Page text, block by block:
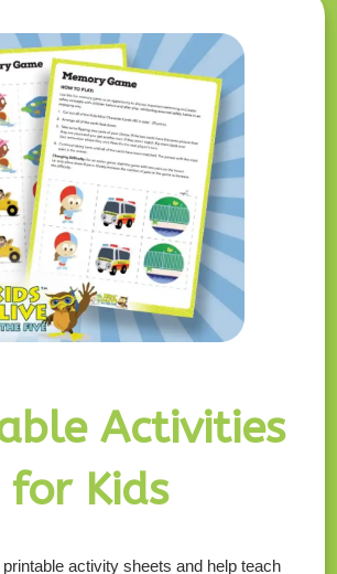
Activities
for Kids
activity sheets and help teach